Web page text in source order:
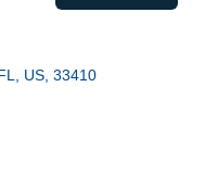
US, 33410